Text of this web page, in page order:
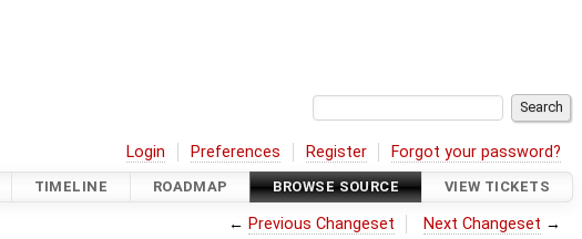
Login Preferences Register Forgot your password?
TIMELINE ROADMAP BROWSE SOURCE VIEW TICKETS
← Previous Changeset Next Changeset →